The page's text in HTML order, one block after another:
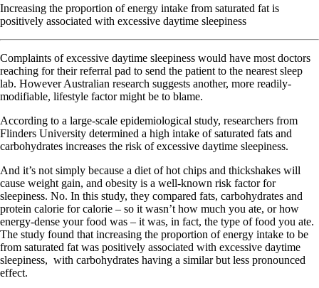
Increasing the proportion of energy intake from saturated fat is
positively associated with excessive daytime sleepiness
Complaints of excessive daytime sleepiness would have most doctors
reaching for their referral pad to send the patient to the nearest sleep
lab. However Australian research suggests another, more readily-
modifiable, lifestyle factor might be to blame.
According to a large-scale epidemiological study, researchers from
Flinders University determined a high intake of saturated fats and
carbohydrates increases the risk of excessive daytime sleepiness.
And it’s not simply because a diet of hot chips and thickshakes will
cause weight gain, and obesity is a well-known risk factor for
sleepiness. No. In this study, they compared fats, carbohydrates and
protein calorie for calorie – so it wasn’t how much you ate, or how
energy-dense your food was – it was, in fact, the type of food you ate.
The study found that increasing the proportion of energy intake to be
from saturated fat was positively associated with excessive daytime
sleepiness, with carbohydrates having a similar but less pronounced
effect.